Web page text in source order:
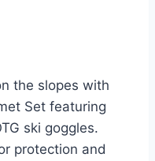
the slopes with
Set featuring
ski goggles.
protection and